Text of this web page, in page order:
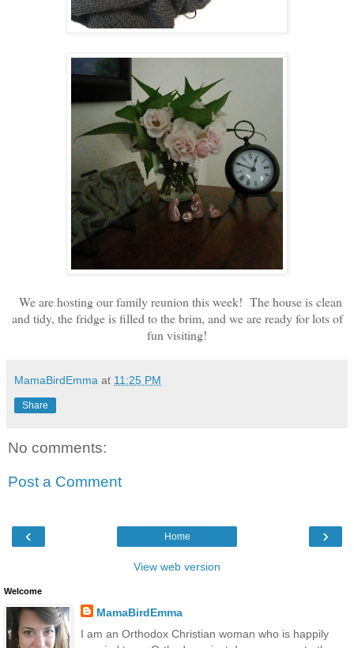
We are hosting our family reunion this week! The house is clean
and tidy, the fridge is filled to the brim, and we are ready for lots of
fun visiting!
MamaBirdEmma at 11:25 PM
Share
No comments:
Post a Comment
‹ ›
Home
View web version
Welcome
MamaBirdEmma
I am an Orthodox Christian woman who is happily